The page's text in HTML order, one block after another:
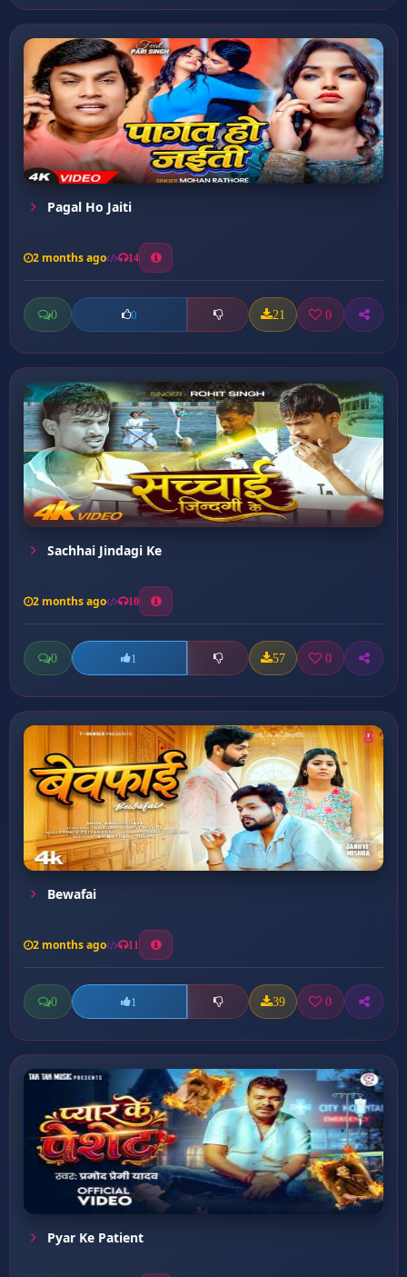
Pagal Ho Jaiti
2 months ago 14
0 0 21 0
Sachhai Jindagi Ke
2 months ago 10
0 1 57 0
Bewafai
2 months ago 11
0 1 39 0
Pyar Ke Patient